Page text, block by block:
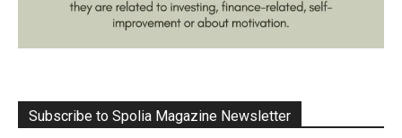
Subscribe to Spolia Magazine Newsletter